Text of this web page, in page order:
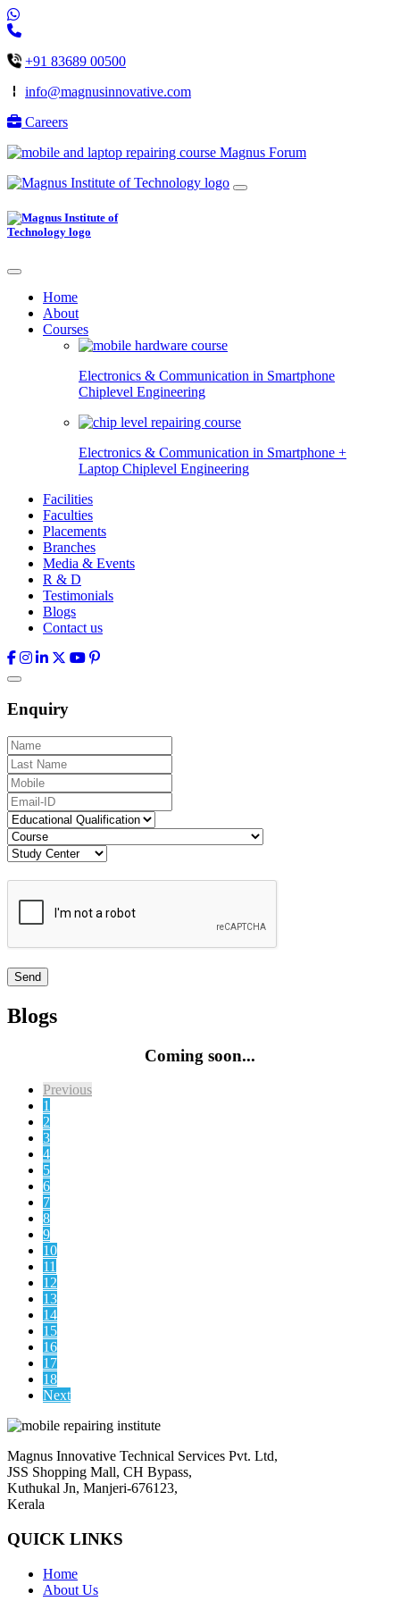
+91 83689 00500
info@magnusinnovative.com
Careers
Magnus Forum
Home
About
Courses
Electronics & Communication in Smartphone
Chiplevel Engineering
Electronics & Communication in Smartphone +
Laptop Chiplevel Engineering
Facilities
Faculties
Placements
Branches
Media & Events
R & D
Testimonials
Blogs
Contact us
Enquiry
Blogs
Coming soon...
Previous
1
2
3
4
5
6
7
8
9
10
11
12
13
14
15
16
17
18
Next
Magnus Innovative Technical Services Pvt. Ltd,
JSS Shopping Mall, CH Bypass,
Kuthukal Jn, Manjeri-676123,
Kerala
QUICK LINKS
Home
About Us